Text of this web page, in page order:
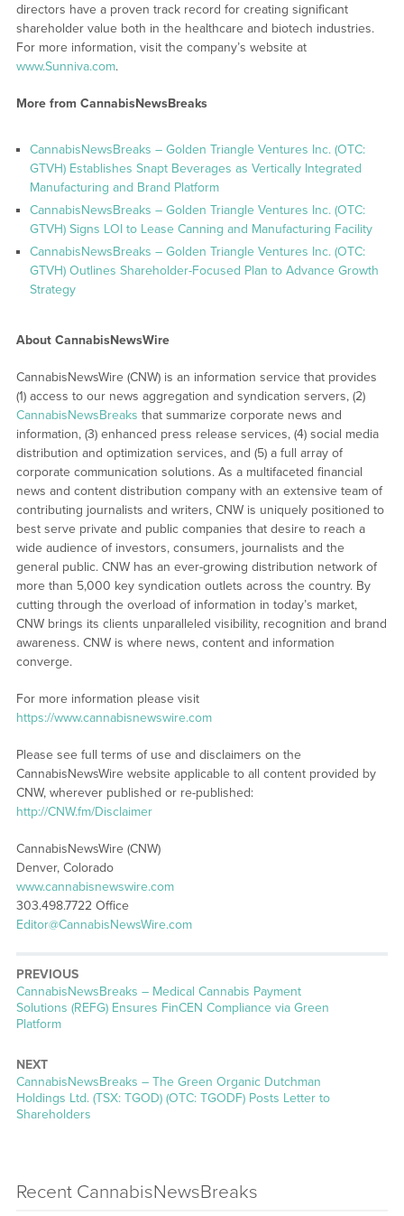
directors have a proven track record for creating significant
shareholder value both in the healthcare and biotech industries.
For more information, visit the company’s website at
www.Sunniva.com.
More from CannabisNewsBreaks
CannabisNewsBreaks – Golden Triangle Ventures Inc. (OTC:
GTVH) Establishes Snapt Beverages as Vertically Integrated
Manufacturing and Brand Platform
CannabisNewsBreaks – Golden Triangle Ventures Inc. (OTC:
GTVH) Signs LOI to Lease Canning and Manufacturing Facility
CannabisNewsBreaks – Golden Triangle Ventures Inc. (OTC:
GTVH) Outlines Shareholder-Focused Plan to Advance Growth
Strategy
About CannabisNewsWire
CannabisNewsWire (CNW) is an information service that provides
(1) access to our news aggregation and syndication servers, (2)
CannabisNewsBreaks that summarize corporate news and
information, (3) enhanced press release services, (4) social media
distribution and optimization services, and (5) a full array of
corporate communication solutions. As a multifaceted financial
news and content distribution company with an extensive team of
contributing journalists and writers, CNW is uniquely positioned to
best serve private and public companies that desire to reach a
wide audience of investors, consumers, journalists and the
general public. CNW has an ever-growing distribution network of
more than 5,000 key syndication outlets across the country. By
cutting through the overload of information in today’s market,
CNW brings its clients unparalleled visibility, recognition and brand
awareness. CNW is where news, content and information
converge.
For more information please visit
https://www.cannabisnewswire.com
Please see full terms of use and disclaimers on the
CannabisNewsWire website applicable to all content provided by
CNW, wherever published or re-published:
http://CNW.fm/Disclaimer
CannabisNewsWire (CNW)
Denver, Colorado
www.cannabisnewswire.com
303.498.7722 Office
Editor@CannabisNewsWire.com
PREVIOUS
CannabisNewsBreaks – Medical Cannabis Payment
Solutions (REFG) Ensures FinCEN Compliance via Green
Platform
NEXT
CannabisNewsBreaks – The Green Organic Dutchman
Holdings Ltd. (TSX: TGOD) (OTC: TGODF) Posts Letter to
Shareholders
Recent CannabisNewsBreaks